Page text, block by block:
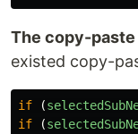
The copy-paste
existed copy-
if (
if
(